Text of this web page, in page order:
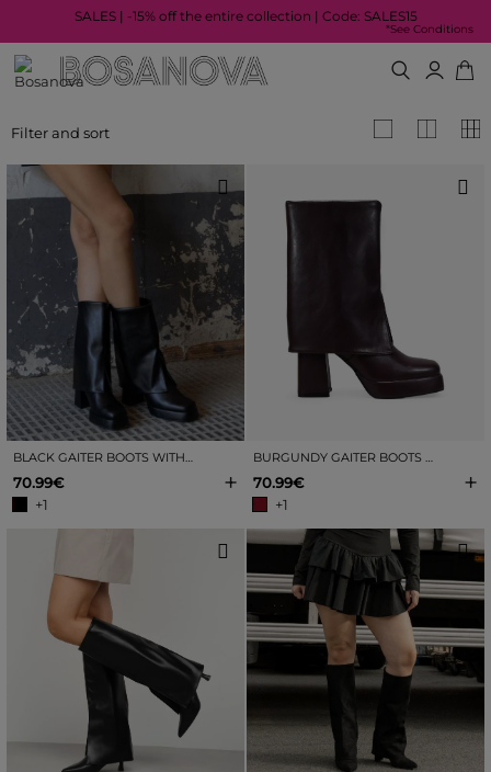
SALES | -15% off the entire collection | Code: SALES15
*See Conditions
Filter and sort
BLACK GAITER BOOTS WITH HEEL AND PLATFORM
70.99€
+1
+
BURGUNDY GAITER BOOTS WITH HEEL AND PLATFORM
70.99€
+1
+